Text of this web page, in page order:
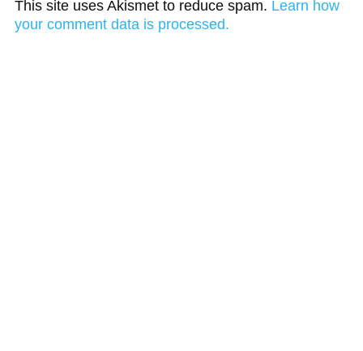
This site uses Akismet to reduce spam. Learn how
your comment data is processed.